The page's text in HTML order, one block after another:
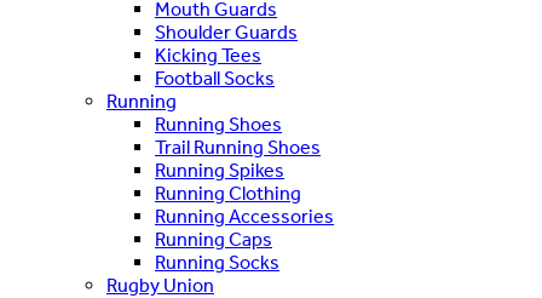
Mouth Guards
Shoulder Guards
Kicking Tees
Football Socks
Running
Running Shoes
Trail Running Shoes
Running Spikes
Running Clothing
Running Accessories
Running Caps
Running Socks
Rugby Union